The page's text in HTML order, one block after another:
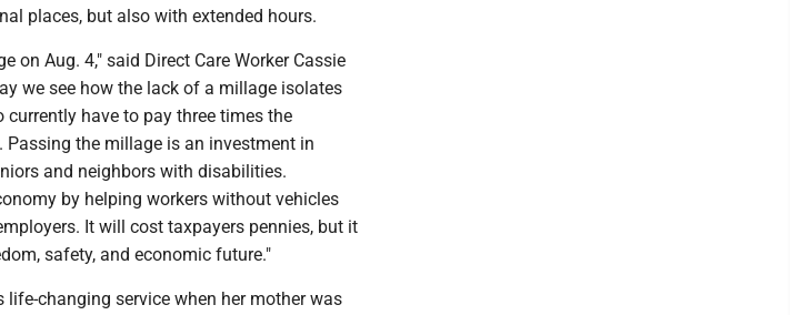
places, but also with extended hours.
on Aug. 4," said Direct Care Worker Cassie
we see how the lack of a millage isolates
have to pay three times the
the millage is an investment in
and neighbors with disabilities.
by helping workers without vehicles
It will cost taxpayers pennies, but it
safety, and economic future."
life-changing service when her mother was